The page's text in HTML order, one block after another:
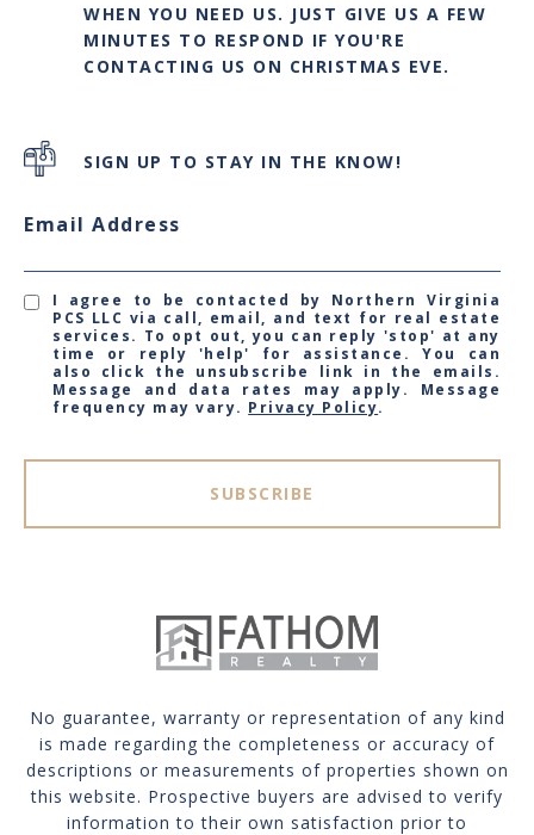
WHEN YOU NEED US. JUST GIVE US A FEW
MINUTES TO RESPOND IF YOU'RE
CONTACTING US ON CHRISTMAS EVE.
SIGN UP TO STAY IN THE KNOW!
Email Address
I agree to be contacted by Northern Virginia
PCS LLC via call, email, and text for real estate
services. To opt out, you can reply 'stop' at any
time or reply 'help' for assistance. You can
also click the unsubscribe link in the emails.
Message and data rates may apply. Message
frequency may vary. Privacy Policy.
SUBSCRIBE
No guarantee, warranty or representation of any kind
is made regarding the completeness or accuracy of
descriptions or measurements of properties shown on
this website. Prospective buyers are advised to verify
information to their own satisfaction prior to